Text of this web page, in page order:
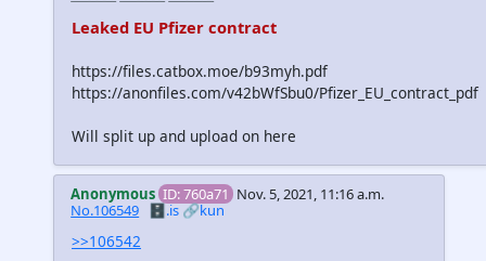
Leaked EU Pfizer contract
https://files.catbox.moe/b93myh.pdf
https://anonfiles.com/v42bWfSbu0/Pfizer_EU_contract_pdf
Will split up and upload on here
Anonymous ID: 760a71 Nov. 5, 2021, 11:16 a.m.
No.106549
🗄️.is🔗kun
>>106542